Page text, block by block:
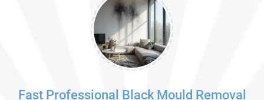
Fast Professional Black Mould Removal